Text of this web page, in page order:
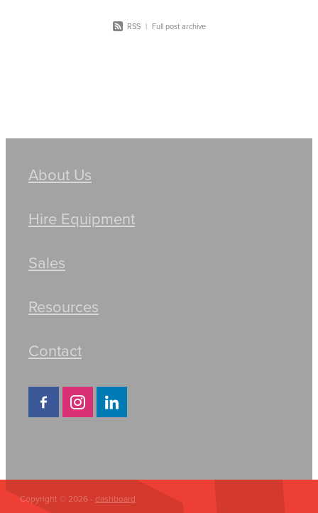
RSS | Full post archive
About Us
Hire Equipment
Sales
Resources
Contact
Copyright © 2026 - dashboard